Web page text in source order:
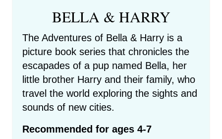
BELLA & HARRY
The Adventures of Bella & Harry is a
picture book series that chronicles the
escapades of a pup named Bella, her
little brother Harry and their family, who
travel the world exploring the sights and
sounds of new cities.
Recommended for ages 4-7